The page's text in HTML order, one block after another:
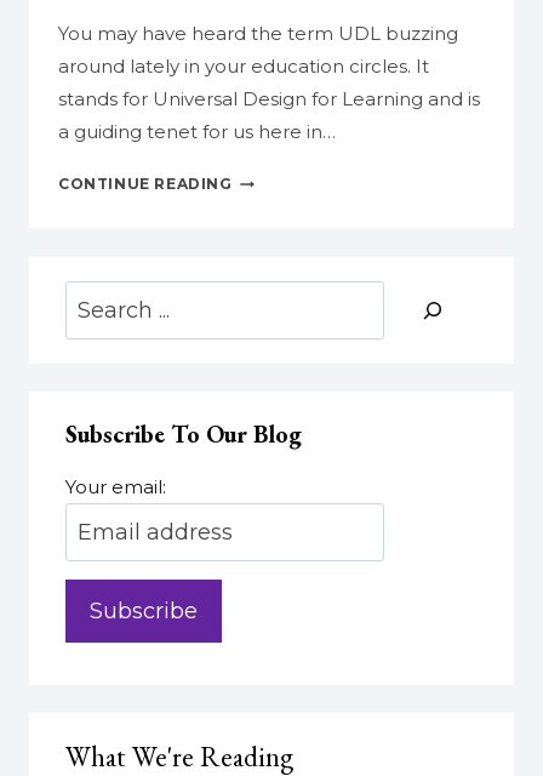
You may have heard the term UDL buzzing
around lately in your education circles. It
stands for Universal Design for Learning and is
a guiding tenet for us here in…
CONTINUE READING REACHING
LEARNERS
Search
Subscribe To Our Blog
Your email:
What We're Reading